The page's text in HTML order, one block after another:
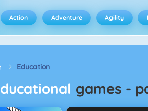
Action Adventure Agility
Education
Educational games